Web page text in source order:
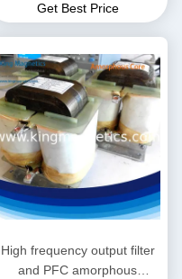
choke
Get Best Price
High frequency output filter
and PFC amorphous